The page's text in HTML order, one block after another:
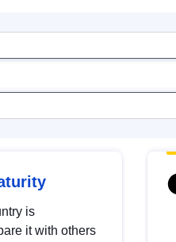
is
it with others